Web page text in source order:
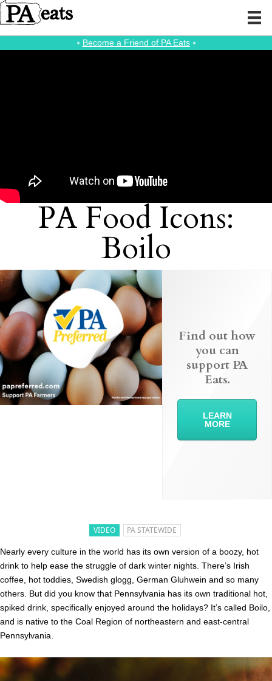
⭑ Become a Friend of PA Eats⭑
PA Food Icons:
Boilo
VIDEO PA STATEWIDE
Nearly every culture in the world has its own version of a boozy, hot
drink to help ease the struggle of dark winter nights. There’s Irish
coffee, hot toddies, Swedish glogg, German Gluhwein and so many
others. But did you know that Pennsylvania has its own traditional hot,
spiked drink, specifically enjoyed around the holidays? It’s called Boilo,
and is native to the Coal Region of northeastern and east-central
Pennsylvania.
Find out how
you can
support PA
Eats.
LEARN
MORE